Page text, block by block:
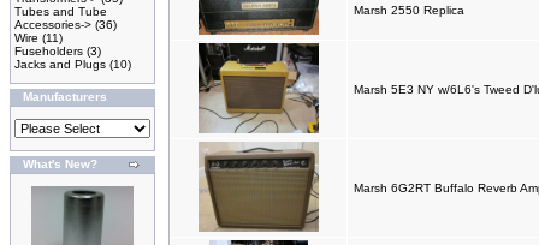
Tubes and Tube
Accessories-> (36)
Wire (11)
Fuseholders (3)
Jacks and Plugs (10)
Manufacturers
What's New?
Marsh 2550 Replica
Marsh 5E3 NY w/6L6's Tweed
Marsh 6G2RT Buffalo Reverb